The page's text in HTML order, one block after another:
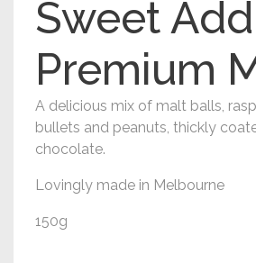
Sweet
Premium
A delicious mix of malt balls,
bullets and peanuts, thickly
chocolate.
Lovingly made in Melbourne
150g